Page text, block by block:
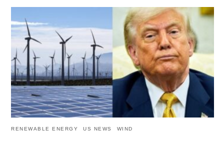
RENEWABLE ENERGY US NEWS WIND